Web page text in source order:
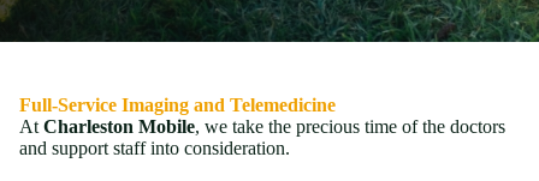
Full-Service Imaging and Telemedicine
At Charleston Mobile, we take the precious time of the doctors
and support staff into consideration.